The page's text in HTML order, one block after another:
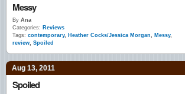
Messy
By Ana
Categories: Reviews
Tags: contemporary, Heather Cocks/Jessica Morgan, Messy,
review, Spoiled
Aug 13, 2011
Spoiled